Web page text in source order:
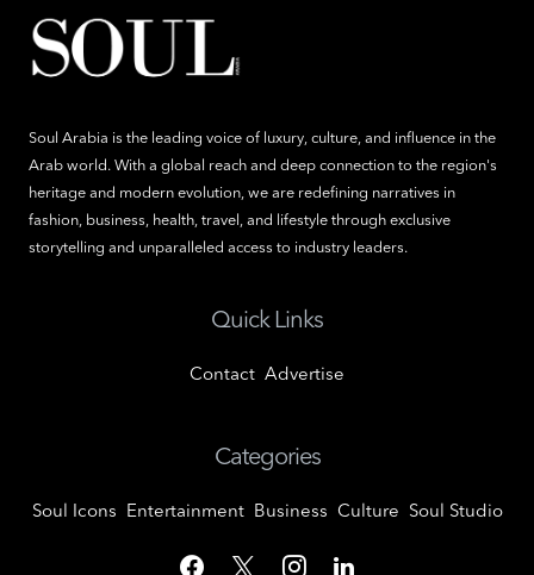
Soul Arabia is the leading voice of luxury, culture, and influence in the
Arab world. With a global reach and deep connection to the region's
heritage and modern evolution, we are redefining narratives in
fashion, business, health, travel, and lifestyle through exclusive
storytelling and unparalleled access to industry leaders.
Quick Links
Contact Advertise
Categories
Soul Icons Entertainment Business Culture Soul Studio